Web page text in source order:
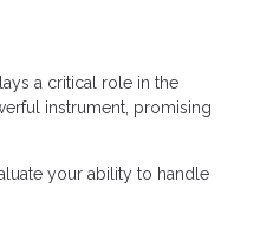
a critical role in the
instrument, promising
your ability to handle